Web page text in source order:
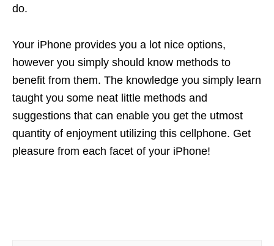
do.
Your iPhone provides you a lot nice options,
however you simply should know methods to
benefit from them. The knowledge you simply learn
taught you some neat little methods and
suggestions that can enable you get the utmost
quantity of enjoyment utilizing this cellphone. Get
pleasure from each facet of your iPhone!